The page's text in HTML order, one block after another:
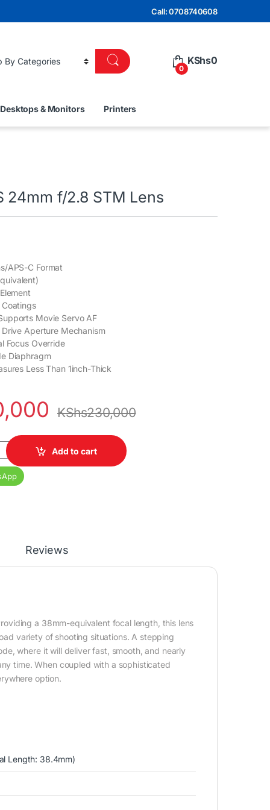
Call: 0708740608
0
KShs0
Desktops & Monitors Printers
24mm f/2.8 STM Lens
APS-C Format
Movie Servo AF
Aperture Mechanism
Focus Override
Diaphragm
Less Than 1inch-Thick
KShs230,000
STM Lens quantity
Add to cart
Reviews
a 38mm-equivalent focal length, this lens
variety of shooting situations. A stepping
where it will deliver fast, smooth, and nearly
time. When coupled with a sophisticated
option.
Length: 38.4mm)